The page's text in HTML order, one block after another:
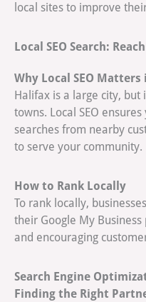
local sites to improve
Local SEO Search:
Why Local SEO
Halifax is a large city, but
towns. Local SEO
searches from nearby
to serve your community.
How to Rank Locally
To rank locally,
their Google My
and encouraging
Search Engine
Finding the Right